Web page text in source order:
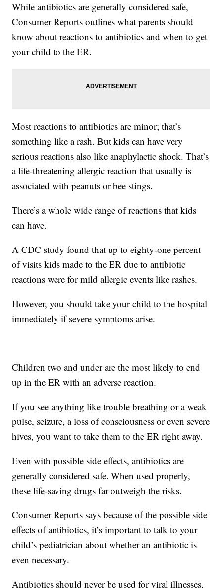
While antibiotics are generally considered safe,
Consumer Reports outlines what parents should
know about reactions to antibiotics and when to get
your child to the ER.
Most reactions to antibiotics are minor; that’s
something like a rash. But kids can have very
serious reactions also like anaphylactic shock. That’s
a life-threatening allergic reaction that usually is
associated with peanuts or bee stings.
There’s a whole wide range of reactions that kids
can have.
A CDC study found that up to eighty-one percent
of visits kids made to the ER due to antibiotic
reactions were for mild allergic events like rashes.
However, you should take your child to the hospital
immediately if severe symptoms arise.
Children two and under are the most likely to end
up in the ER with an adverse reaction.
If you see anything like trouble breathing or a weak
pulse, seizure, a loss of consciousness or even severe
hives, you want to take them to the ER right away.
Even with possible side effects, antibiotics are
generally considered safe. When used properly,
these life-saving drugs far outweigh the risks.
Consumer Reports says because of the possible side
effects of antibiotics, it’s important to talk to your
child’s pediatrician about whether an antibiotic is
even necessary.
Antibiotics should never be used for viral illnesses,